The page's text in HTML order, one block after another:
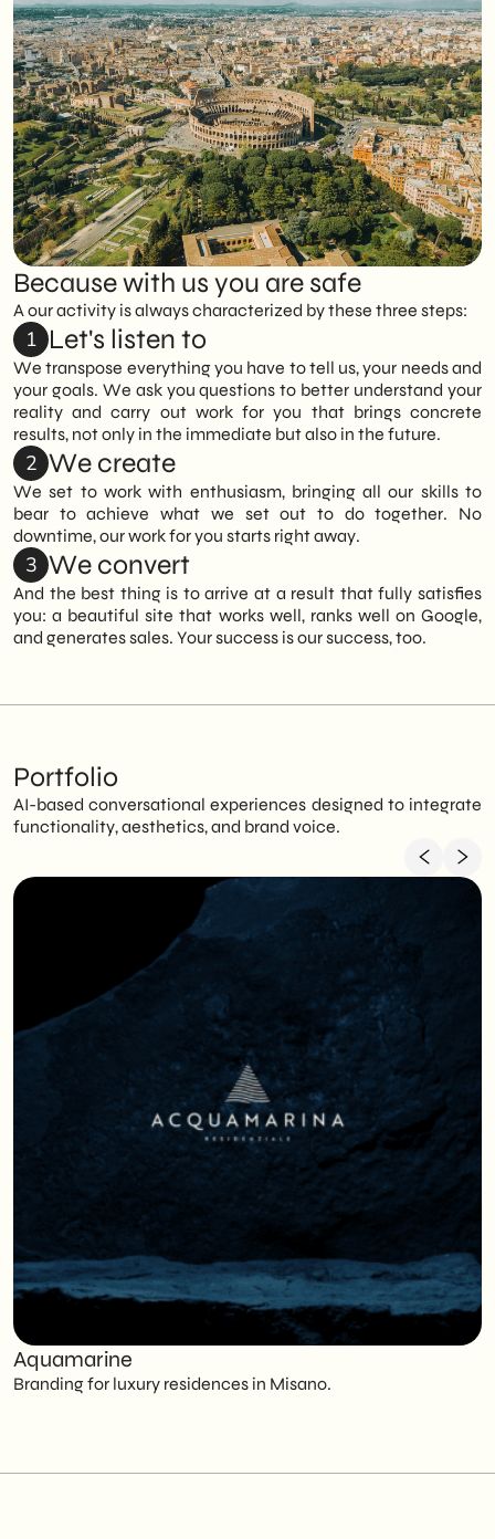
attention to detail and a working method
that prioritizes quality, continuity and
results over time, rather than isolated
actions or short-term interventions.
activities, avoiding intermediate steps and
dispersion.
The direct relationship with the contact
person ensures continuity, effective
coordination, and smoother and more
transparent work management.
approaches or prepackaged solutions.
We analyze the context, objectives, and
target market to build a tailored strategy,
tailoring tools, timing, and activities to the
real needs of the project.
This approach enables us to develop
solutions that are consistent, effective and
truly aligned with business objectives.
Because with us you are safe
A our activity is always characterized by these three steps:
1 Let's listen to
We transpose everything you have to tell us, your needs and
your goals. We ask you questions to better understand your
reality and carry out work for you that brings concrete
results, not only in the immediate but also in the future.
2 We create
We set to work with enthusiasm, bringing all our skills to
bear to achieve what we set out to do together. No
downtime, our work for you starts right away.
3 We convert
And the best thing is to arrive at a result that fully satisfies
you: a beautiful site that works well, ranks well on Google,
and generates sales. Your success is our success, too.
Portfolio
AI-based conversational experiences designed to integrate
functionality, aesthetics, and brand voice.
Aquamarine
Branding for luxury residences in Misano.